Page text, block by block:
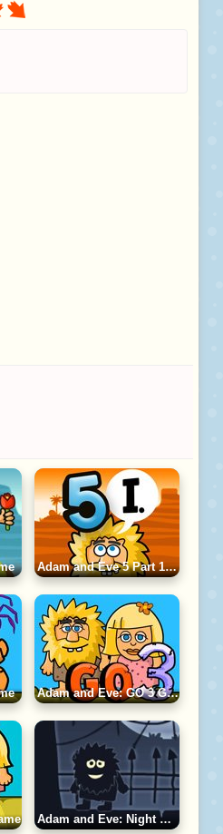
Adam and Eve 5 Part 1 Game
Adam and Eve: GO 3 Game
Adam and Eve: Night Game